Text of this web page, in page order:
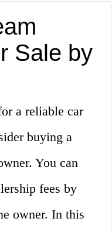
Sale by
a reliable car
buying a
You can
fees by
owner. In this